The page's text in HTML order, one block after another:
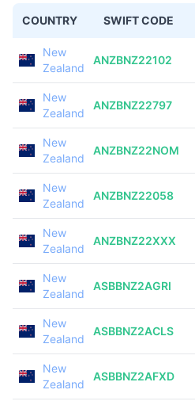
COUNTRY SWIFT CODE
New
Zealand
ANZBNZ22102
New
Zealand
ANZBNZ22797
New
Zealand
ANZBNZ22NOM
New
Zealand
ANZBNZ22058
New
Zealand
ANZBNZ22XXX
New
Zealand
ASBBNZ2AGRI
New
Zealand
ASBBNZ2ACLS
New
Zealand
ASBBNZ2AFXD